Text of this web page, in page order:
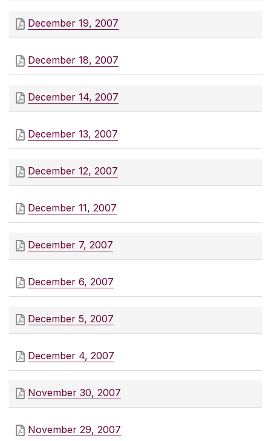
December 19, 2007
December 18, 2007
December 14, 2007
December 13, 2007
December 12, 2007
December 11, 2007
December 7, 2007
December 6, 2007
December 5, 2007
December 4, 2007
November 30, 2007
November 29, 2007